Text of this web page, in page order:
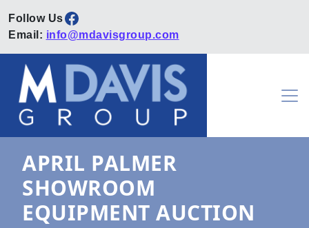
Facebook
Email: info@mdavisgroup.com
Skip to content
Main Navigation
APRIL PALMER
SHOWROOM
EQUIPMENT AUCTION